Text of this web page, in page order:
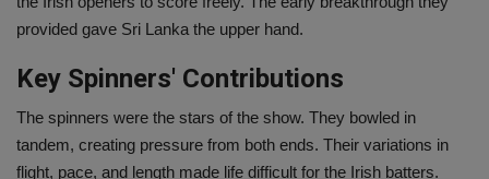
provided gave Sri Lanka the upper hand.
Key Spinners' Contributions
The spinners were the stars of the show. They bowled in
tandem, creating pressure from both ends. Their variations in
flight, pace, and length made life difficult for the Irish batters.